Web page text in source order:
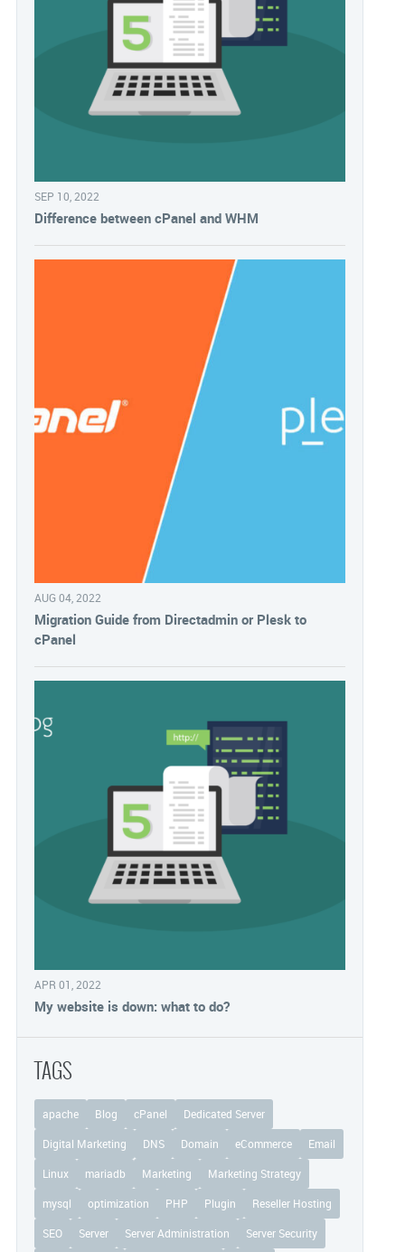
SEP 10, 2022
Difference between cPanel and WHM
AUG 04, 2022
Migration Guide from Directadmin or Plesk to
cPanel
APR 01, 2022
My website is down: what to do?
TAGS
apache Blog cPanel Dedicated Server
Digital Marketing DNS Domain eCommerce Email
Linux mariadb Marketing Marketing Strategy
mysql optimization PHP Plugin Reseller Hosting
SEO Server Server Administration Server Security